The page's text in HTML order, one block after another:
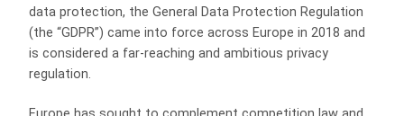
data protection, the General Data Protection Regulation
(the “GDPR”) came into force across Europe in 2018 and
is considered a far-reaching and ambitious privacy
regulation.